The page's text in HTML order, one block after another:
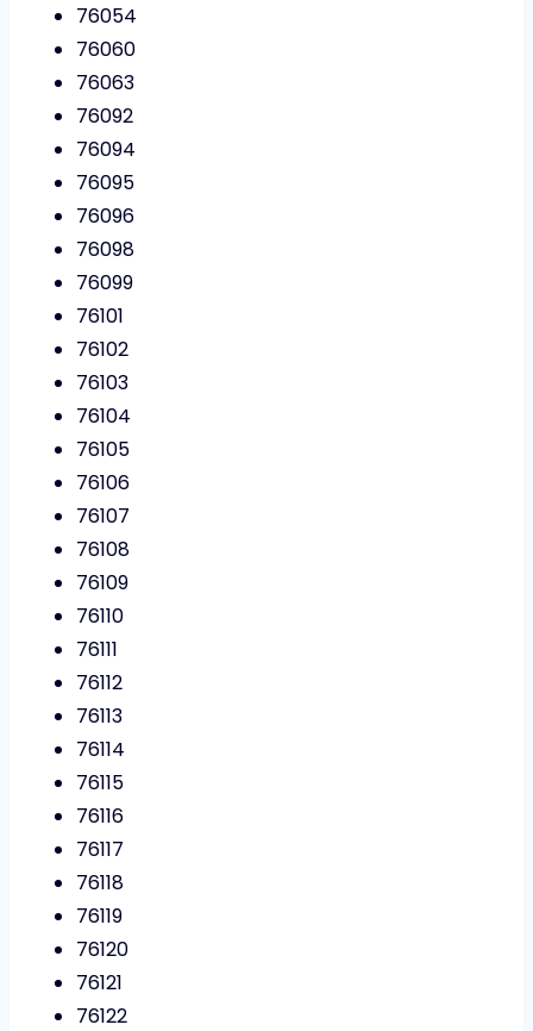
76054
76060
76063
76092
76094
76095
76096
76098
76099
76101
76102
76103
76104
76105
76106
76107
76108
76109
76110
76111
76112
76113
76114
76115
76116
76117
76118
76119
76120
76121
76122